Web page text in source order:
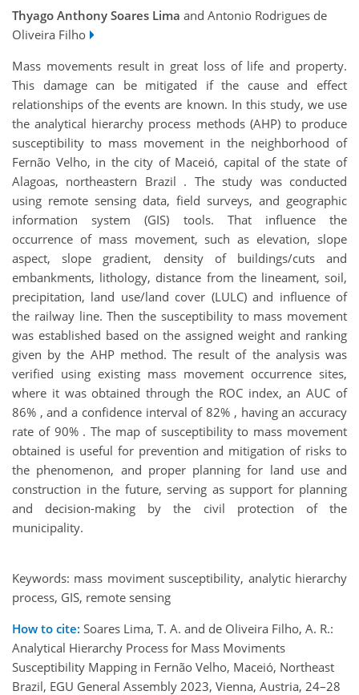
Thyago Anthony Soares Lima and Antonio Rodrigues de
Oliveira Filho
Mass movements result in great loss of life and property.
This damage can be mitigated if the cause and effect
relationships of the events are known. In this study, we use
the analytical hierarchy process methods (AHP) to produce
susceptibility to mass movement in the neighborhood of
Fernão Velho, in the city of Maceió, capital of the state of
Alagoas, northeastern Brazil . The study was conducted
using remote sensing data, field surveys, and geographic
information system (GIS) tools. That influence the
occurrence of mass movement, such as elevation, slope
aspect, slope gradient, density of buildings/cuts and
embankments, lithology, distance from the lineament, soil,
precipitation, land use/land cover (LULC) and influence of
the railway line. Then the susceptibility to mass movement
was established based on the assigned weight and ranking
given by the AHP method. The result of the analysis was
verified using existing mass movement occurrence sites,
where it was obtained through the ROC index, an AUC of
86% , and a confidence interval of 82% , having an accuracy
rate of 90% . The map of susceptibility to mass movement
obtained is useful for prevention and mitigation of risks to
the phenomenon, and proper planning for land use and
construction in the future, serving as support for planning
and decision-making by the civil protection of the
municipality.
Keywords: mass moviment susceptibility, analytic hierarchy
process, GIS, remote sensing
How to cite: Soares Lima, T. A. and de Oliveira Filho, A. R.:
Analytical Hierarchy Process for Mass Moviments
Susceptibility Mapping in Fernão Velho, Maceió, Northeast
Brazil, EGU General Assembly 2023, Vienna, Austria, 24–28